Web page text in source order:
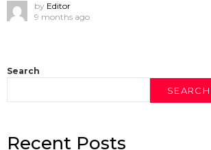
by Editor
9 months ago
Search
SEARCH
Recent Posts